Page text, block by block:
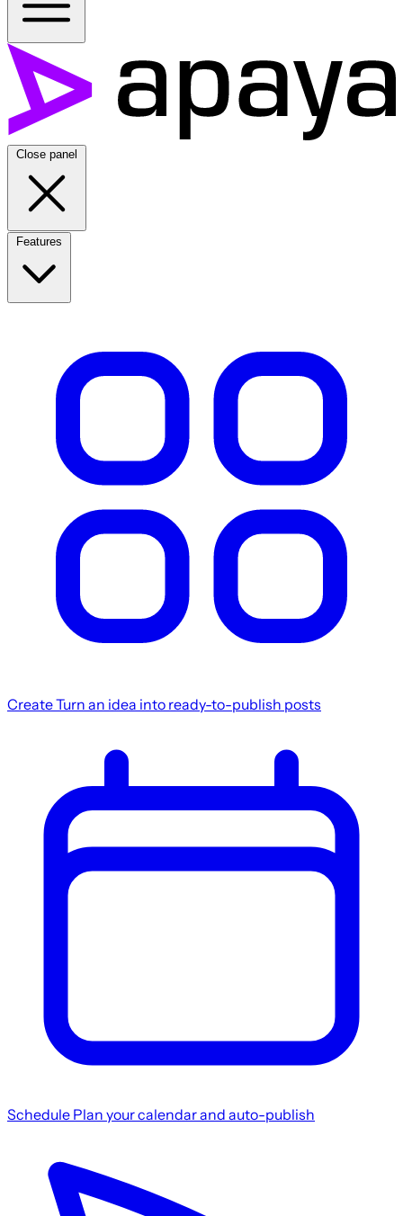
Close panel
Features
CreateTurn an idea into ready-to-publish posts
Schedule Plan your calendar and auto-publish